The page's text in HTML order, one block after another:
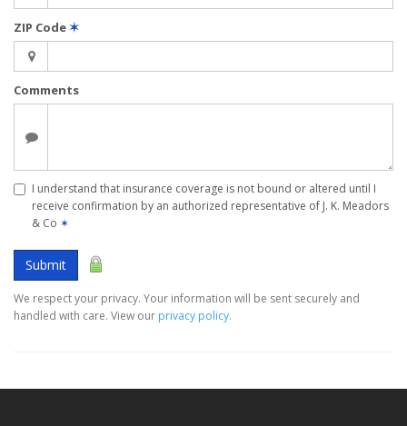
ZIP Code✶
Comments
I understand that insurance coverage is not bound or altered until I
receive confirmation by an authorized representative of J. K. Meadors
& Co ✶
Submit
We respect your privacy. Your information will be sent securely and
handled with care. View our privacy policy.